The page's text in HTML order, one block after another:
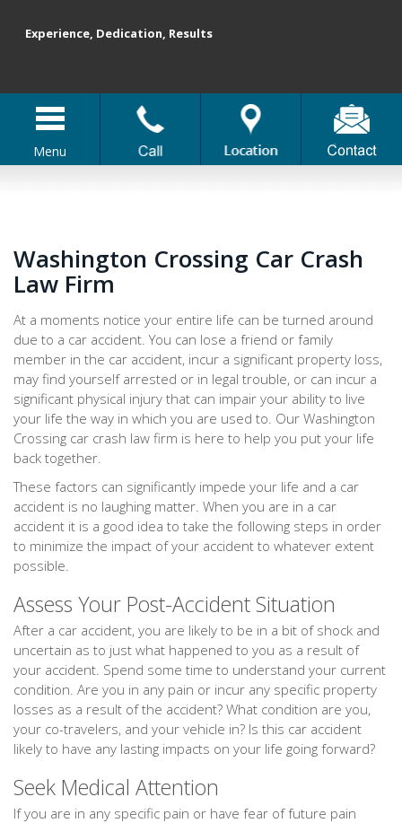
Menu
Experience, Dedication, Results
Washington Crossing Car Crash
Law Firm
At a moments notice your entire life can be turned around
due to a car accident. You can lose a friend or family
member in the car accident, incur a significant property loss,
may find yourself arrested or in legal trouble, or can incur a
significant physical injury that can impair your ability to live
your life the way in which you are used to. Our Washington
Crossing car crash law firm is here to help you put your life
back together.
These factors can significantly impede your life and a car
accident is no laughing matter. When you are in a car
accident it is a good idea to take the following steps in order
to minimize the impact of your accident to whatever extent
possible.
Assess Your Post-Accident Situation
After a car accident, you are likely to be in a bit of shock and
uncertain as to just what happened to you as a result of
your accident. Spend some time to understand your current
condition. Are you in any pain or incur any specific property
losses as a result of the accident? What condition are you,
your co-travelers, and your vehicle in? Is this car accident
likely to have any lasting impacts on your life going forward?
Seek Medical Attention
If you are in any specific pain or have fear of future pain